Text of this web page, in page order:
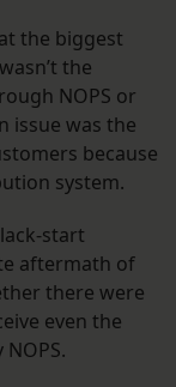
the biggest
the
NOPS or
issue was the
because
system.
start
aftermath of
there were
even the